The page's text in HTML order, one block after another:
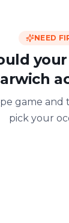
NEED
game
pick your